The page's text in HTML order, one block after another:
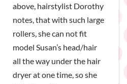
above, hairstylist Dorothy
notes, that with such large
rollers, she can not fit
model Susan’s head/hair
all the way under the hair
dryer at one time, so she